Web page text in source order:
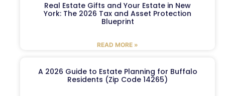
Real Estate Gifts and Your Estate in New
York: The 2026 Tax and Asset Protection
Blueprint
READ MORE »
A 2026 Guide to Estate Planning for Buffalo
Residents (Zip Code 14265)